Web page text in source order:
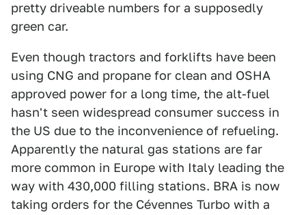
pretty driveable numbers for a supposedly
green car.
Even though tractors and forklifts have been
using CNG and propane for clean and OSHA
approved power for a long time, the alt-fuel
hasn't seen widespread consumer success in
the US due to the inconvenience of refueling.
Apparently the natural gas stations are far
more common in Europe with Italy leading the
way with 430,000 filling stations. BRA is now
taking orders for the Cévennes Turbo with a